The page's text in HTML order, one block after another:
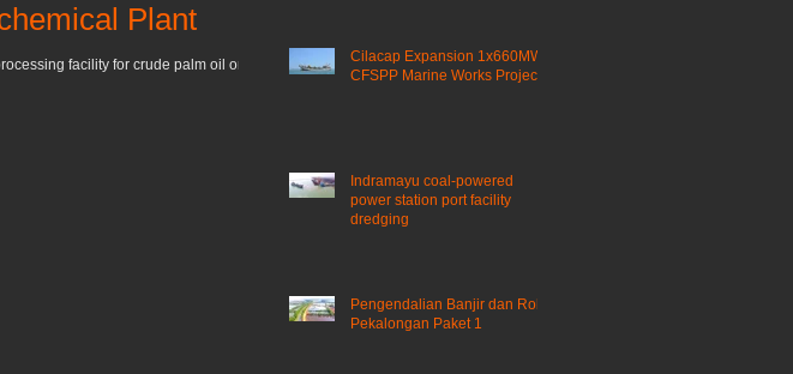
Plant
facility for crude palm oil on a
Cilacap Expansion 1x660MW
CFSPP Marine Works Project ​
Indramayu coal-powered
power station port facility
dredging
Pengendalian Banjir dan Rob
Pekalongan Paket 1